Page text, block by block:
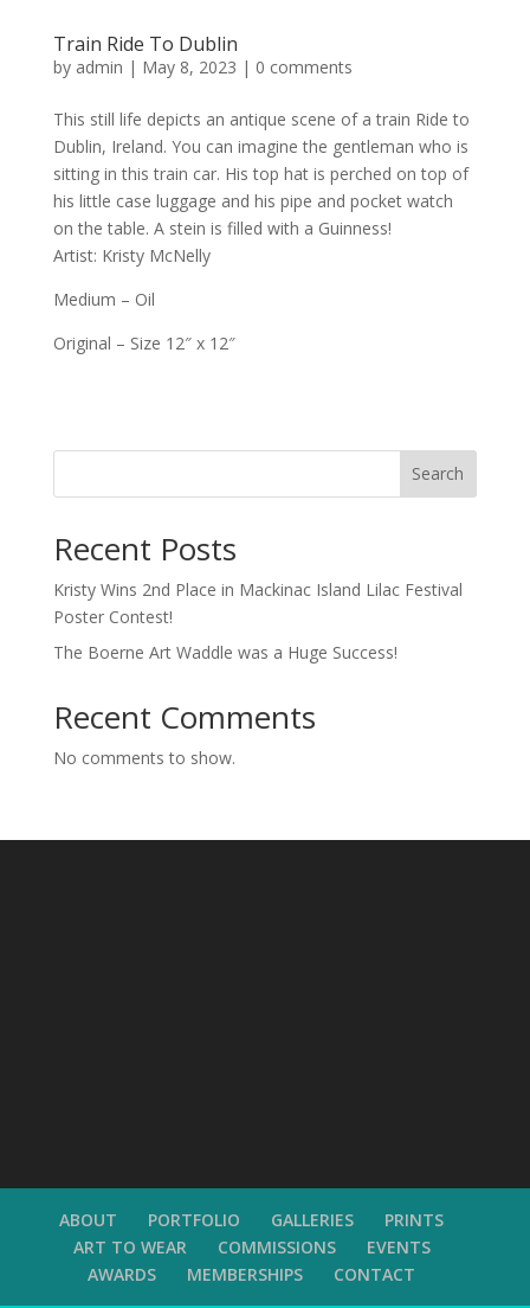
Train Ride To Dublin
by admin | May 8, 2023 | 0 comments
This still life depicts an antique scene of a train Ride to
Dublin, Ireland. You can imagine the gentleman who is
sitting in this train car. His top hat is perched on top of
his little case luggage and his pipe and pocket watch
on the table. A stein is filled with a Guinness!
Artist: Kristy McNelly
Medium – Oil
Original – Size 12″ x 12″
Search
Recent Posts
Kristy Wins 2nd Place in Mackinac Island Lilac Festival
Poster Contest!
The Boerne Art Waddle was a Huge Success!
Recent Comments
No comments to show.
ABOUT PORTFOLIO GALLERIES
PRINTS
ART TO WEAR
COMMISSIONS
EVENTS
AWARDS
MEMBERSHIPS CONTACT